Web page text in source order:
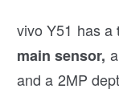
vivo Y51 has a
main sensor,
and a 2MP